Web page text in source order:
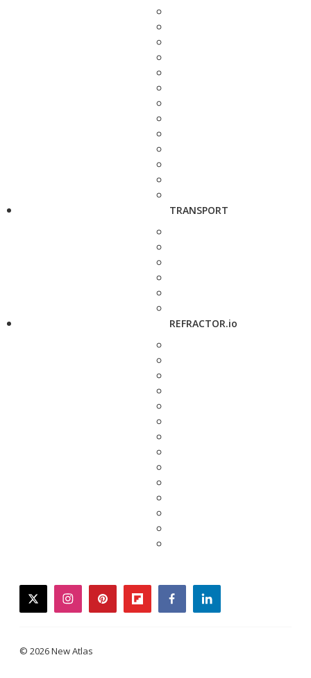
TRANSPORT
REFRACTOR.io
twitterinstagrampinterestflipboardfacebooklinkedin
© 2026 New Atlas